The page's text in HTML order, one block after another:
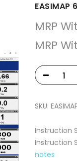
MRP
MRP
SKU:
Instruction
Instruction
notes